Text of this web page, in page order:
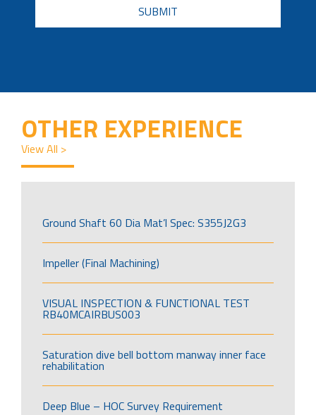
OTHER EXPERIENCE
View All >
Ground Shaft 60 Dia Mat’l Spec: S355J2G3
Impeller (Final Machining)
VISUAL INSPECTION & FUNCTIONAL TEST
RB40MCAIRBUS003
Saturation dive bell bottom manway inner face
rehabilitation
Deep Blue – HOC Survey Requirement